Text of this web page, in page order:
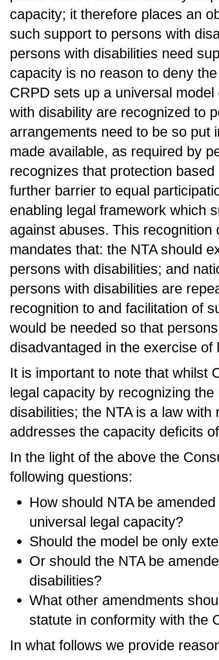
capacity; it therefore places an
such support to persons with
persons with disabilities need
capacity is no reason to deny
CRPD sets up a universal
with disability are recognized to
arrangements need to be so put
made available, as required by
recognizes that protection
further barrier to equal
enabling legal framework which
against abuses. This
mandates that: the NTA should
persons with disabilities; and
persons with disabilities are
recognition to and facilitation of
would be needed so that
disadvantaged in the exercise of
It is important to note that whilst
legal capacity by recognizing
disabilities; the NTA is a law
addresses the capacity deficits
In the light of the above the
following questions:
How should NTA be
universal legal capacity?
Should the model be only
Or should the NTA be
disabilities?
What other amendments
statute in conformity with the
In what follows we provide